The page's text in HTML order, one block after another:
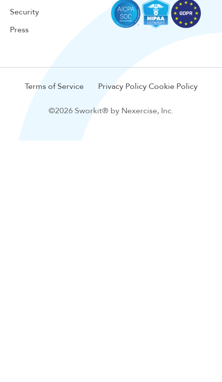
Security
Press
Terms of Service Privacy Policy Cookie Policy
©2026 Sworkit® by Nexercise, Inc.